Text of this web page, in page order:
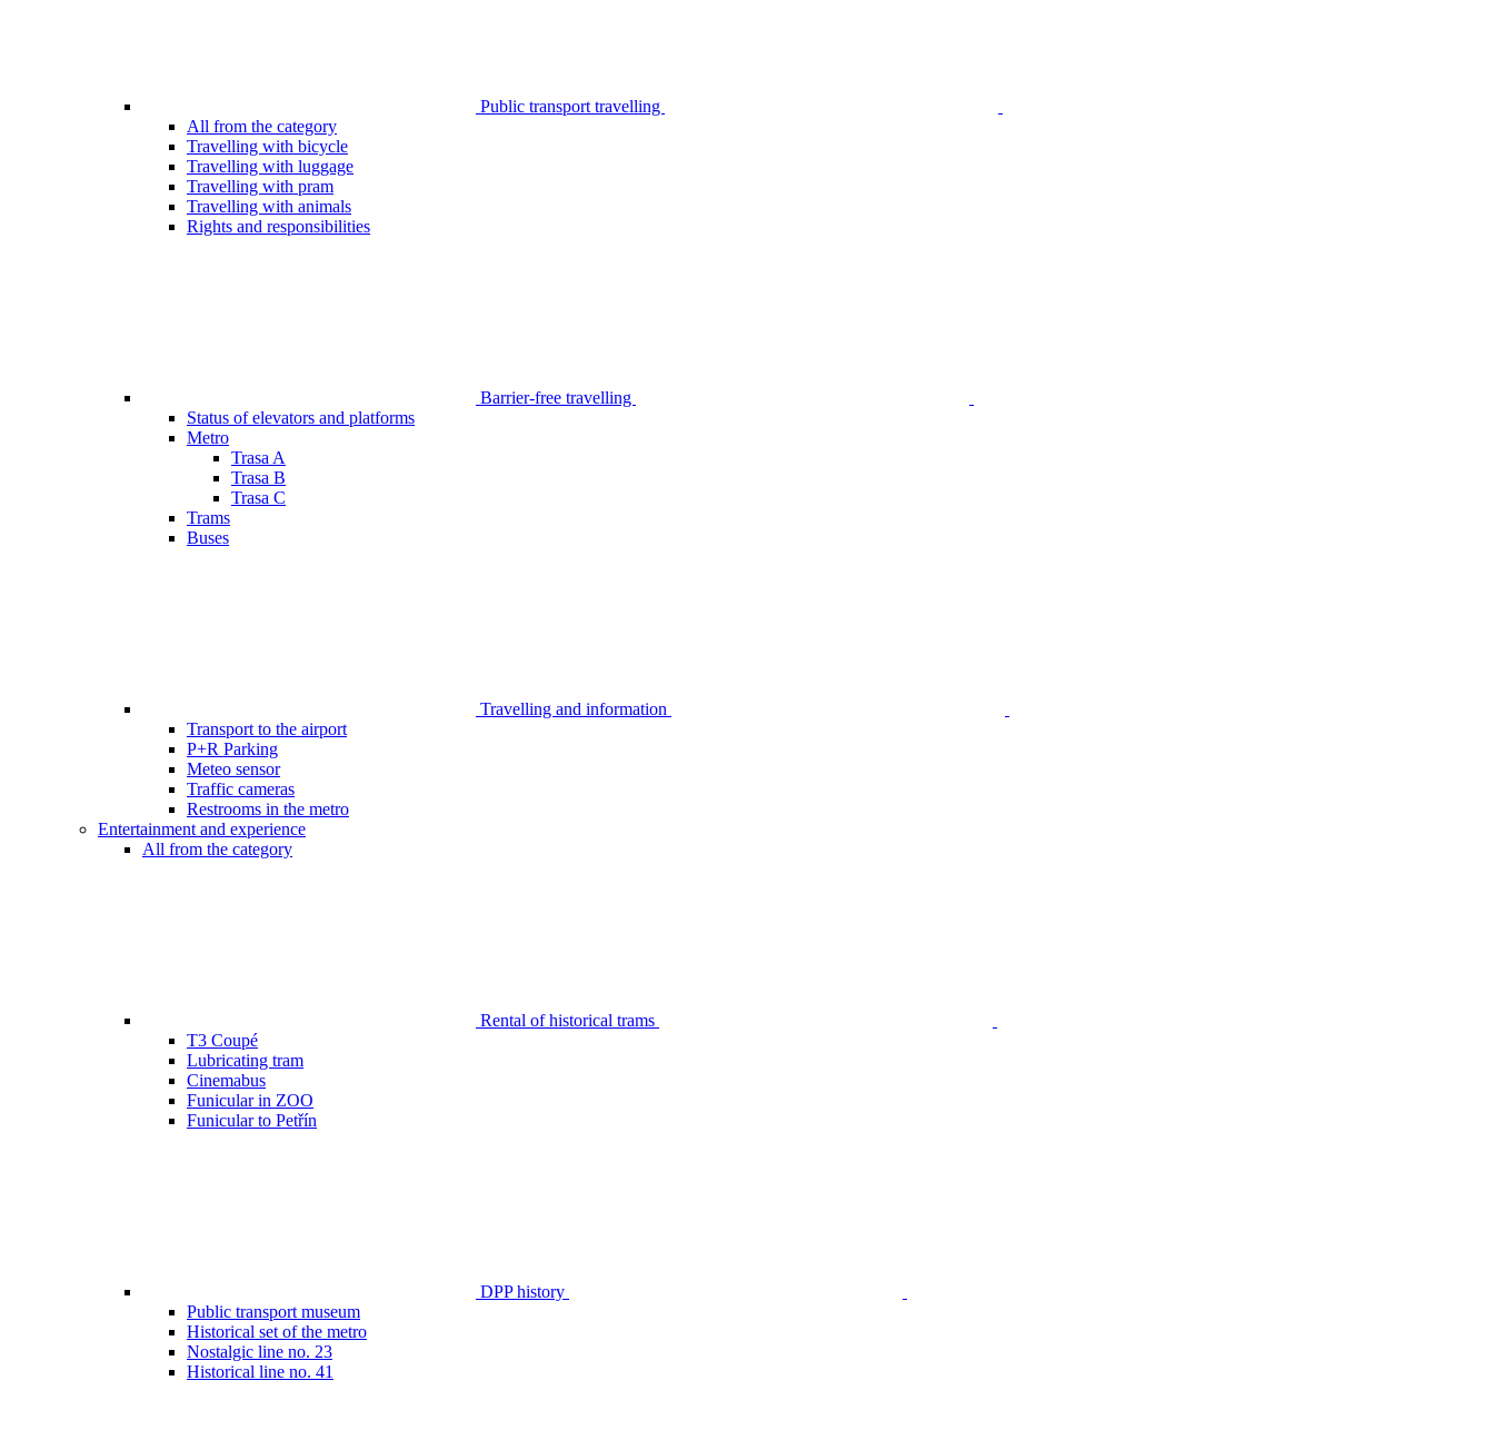
Public transport travelling
All from the category
Travelling with bicycle
Travelling with luggage
Travelling with pram
Travelling with animals
Rights and responsibilities
Barrier-free travelling
Status of elevators and platforms
Metro
Trasa A
Trasa B
Trasa C
Trams
Buses
Travelling and information
Transport to the airport
P+R Parking
Meteo sensor
Traffic cameras
Restrooms in the metro
Entertainment and experience
All from the category
Rental of historical trams
T3 Coupé
Lubricating tram
Cinemabus
Funicular in ZOO
Funicular to Petřín
DPP history
Public transport museum
Historical set of the metro
Nostalgic line no. 23
Historical line no. 41